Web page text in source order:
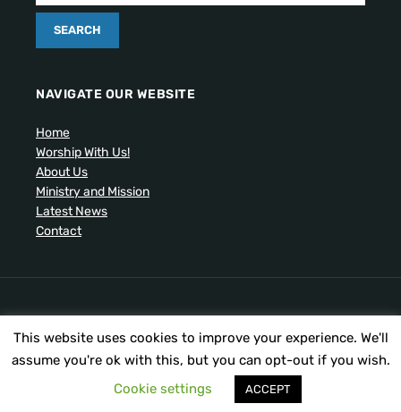
NAVIGATE OUR WEBSITE
Home
Worship With Us!
About Us
Ministry and Mission
Latest News
Contact
Copyright © 2026 United Presbyterian Congregational
Church. All Rights Reserved.
This website uses cookies to improve your experience. We'll
assume you're ok with this, but you can opt-out if you wish.
Cookie settings
ACCEPT